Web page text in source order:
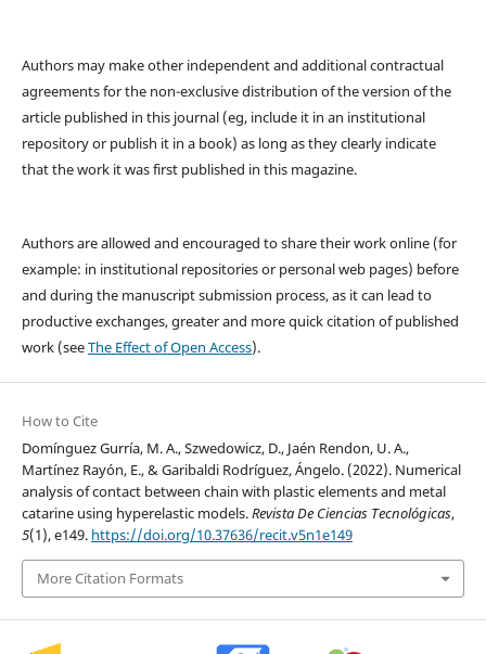
Authors may make other independent and additional contractual
agreements for the non-exclusive distribution of the version of the
article published in this journal (eg, include it in an institutional
repository or publish it in a book) as long as they clearly indicate
that the work it was first published in this magazine.
Authors are allowed and encouraged to share their work online (for
example: in institutional repositories or personal web pages) before
and during the manuscript submission process, as it can lead to
productive exchanges, greater and more quick citation of published
work (seeThe Effect of Open Access).
How to Cite
Domínguez Gurría, M. A., Szwedowicz, D., Jaén Rendon, U. A.,
Martínez Rayón, E., & Garibaldi Rodríguez, Ángelo. (2022). Numerical
analysis of contact between chain with plastic elements and metal
catarine using hyperelastic models.Revista De Ciencias Tecnológicas,
5(1), e149. https://doi.org/10.37636/recit.v5n1e149
More Citation Formats